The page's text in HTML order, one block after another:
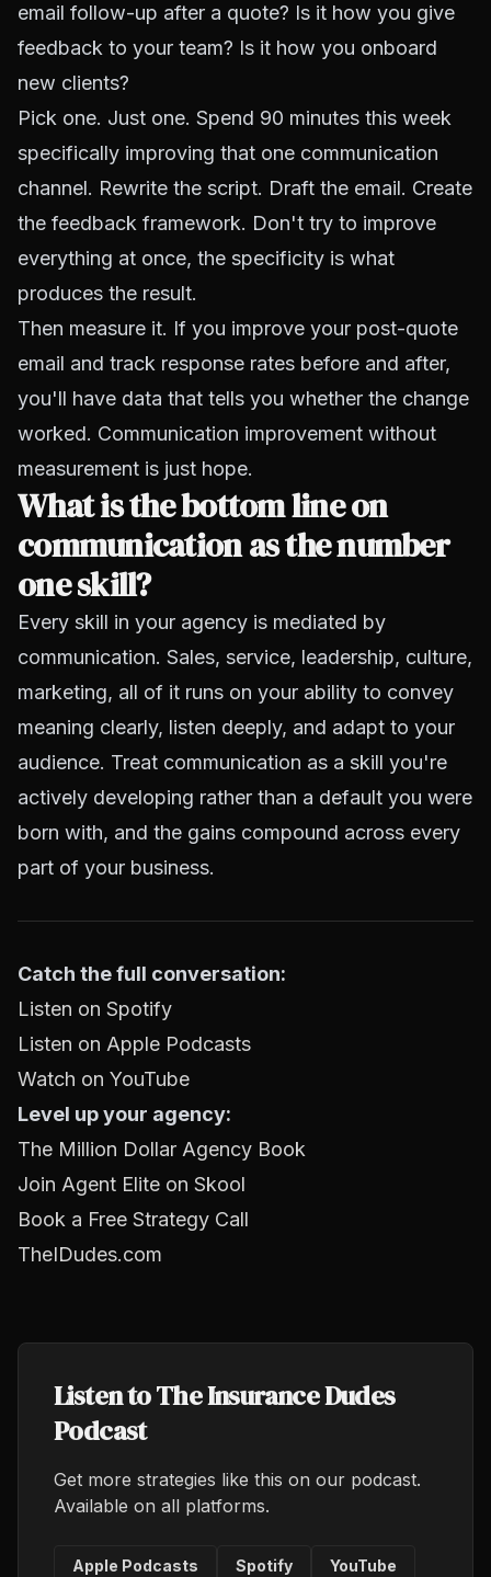
email follow-up after a quote? Is it how you give
feedback to your team? Is it how you onboard
new clients?
Pick one. Just one. Spend 90 minutes this week
specifically improving that one communication
channel. Rewrite the script. Draft the email. Create
the feedback framework. Don't try to improve
everything at once, the specificity is what
produces the result.
Then measure it. If you improve your post-quote
email and track response rates before and after,
you'll have data that tells you whether the change
worked. Communication improvement without
measurement is just hope.
What is the bottom line on
communication as the number
one skill?
Every skill in your agency is mediated by
communication. Sales, service, leadership, culture,
marketing, all of it runs on your ability to convey
meaning clearly, listen deeply, and adapt to your
audience. Treat communication as a skill you're
actively developing rather than a default you were
born with, and the gains compound across every
part of your business.
Catch the full conversation:
Listen on Spotify
Listen on Apple Podcasts
Watch on YouTube
Level up your agency:
The Million Dollar Agency Book
Join Agent Elite on Skool
Book a Free Strategy Call
TheIDudes.com
Listen to The Insurance Dudes
Podcast
Get more strategies like this on our podcast.
Available on all platforms.
Apple Podcasts Spotify YouTube